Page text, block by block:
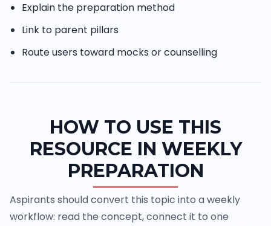
Explain the preparation method
Link to parent pillars
Route users toward mocks or counselling
HOW TO USE THIS
RESOURCE IN WEEKLY
PREPARATION
Aspirants should convert this topic into a weekly
workflow: read the concept, connect it to one